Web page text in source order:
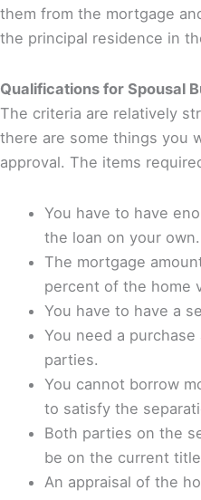
them from the mortgage
the principal residence in
Qualifications for Spousal
The criteria are relatively
there are some things you
approval. The items
You have to have
the loan on your own.
The mortgage
percent of the home
You have to have a
You need a
parties.
You cannot borrow
to satisfy the
Both parties on the
be on the current
An appraisal of the